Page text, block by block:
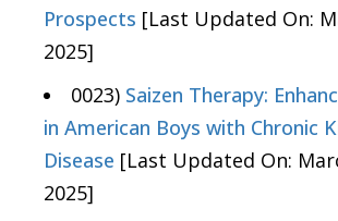
Prospects [Last Updated On:
2025]
0023) Saizen Therapy:
in American Boys with Chronic
Disease [Last Updated On:
2025]